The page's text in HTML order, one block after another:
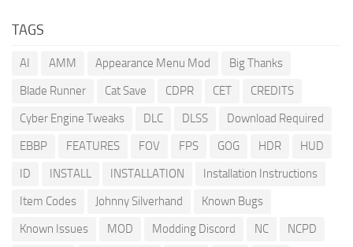
TAGS
AI AMM Appearance Menu Mod
Big Thanks
Blade Runner
Cat Save CDPR CET
CREDITS
Cyber Engine Tweaks
DLC DLSS
Download Required
EBBP
FEATURES FOV FPS GOG HDR
HUD
ID
INSTALL INSTALLATION
Installation Instructions
Item Codes
Johnny Silverhand
Known Bugs
Known Issues
MOD Modding Discord NC
NCPD